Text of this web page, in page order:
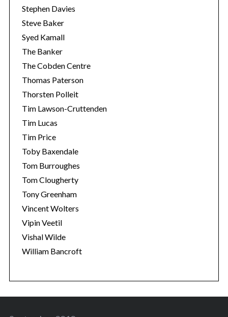
Stephen Davies
Steve Baker
Syed Kamall
The Banker
The Cobden Centre
Thomas Paterson
Thorsten Polleit
Tim Lawson-Cruttenden
Tim Lucas
Tim Price
Toby Baxendale
Tom Burroughes
Tom Clougherty
Tony Greenham
Vincent Wolters
Vipin Veetil
Vishal Wilde
William Bancroft